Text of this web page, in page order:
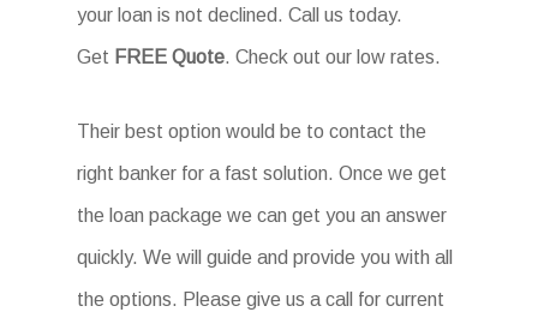
your loan is not declined. Call us today.
Get FREE Quote. Check out our low rates.
Their best option would be to contact the
right banker for a fast solution. Once we get
the loan package we can get you an answer
quickly. We will guide and provide you with all
the options. Please give us a call for current